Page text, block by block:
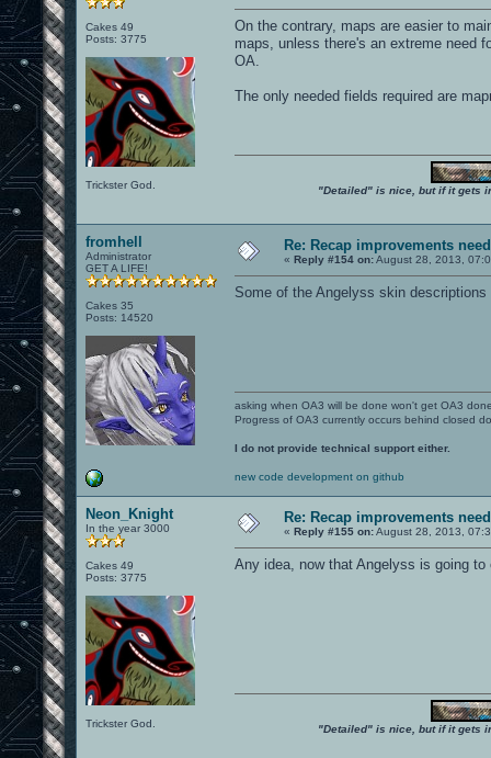
Cakes 49
Posts: 3775
Trickster God.
On the contrary, maps are easier to
maps, unless there's an extreme need
OA.
The only needed fields required are
"Detailed" is nice, but if it gets
fromhell
Administrator
GET A LIFE!
Cakes 35
Posts: 14520
Re: Recap improvements
« Reply #154 on:August 28, 2013,
Some of the Angelyss skin
asking when OA3 will be done won't get OA3
Progress of OA3 currently occurs behind closed
I do not provide technical support either.
new code development on github
Neon_Knight
In the year 3000
Cakes 49
Posts: 3775
Trickster God.
Re: Recap improvements
« Reply #155 on:August 28, 2013,
Any idea, now that Angelyss is going
"Detailed" is nice, but if it gets